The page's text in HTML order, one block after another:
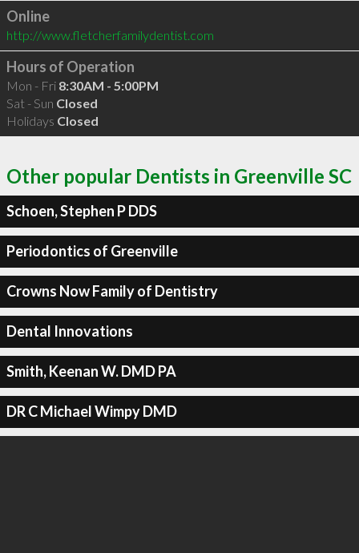
Online
http://www.fletcherfamilydentist.com
Hours of Operation
Mon - Fri 8:30AM - 5:00PM
Sat - Sun Closed
Holidays Closed
Other popular Dentists in Greenville SC
Schoen, Stephen P DDS
Periodontics of Greenville
Crowns Now Family of Dentistry
Dental Innovations
Smith, Keenan W. DMD PA
DR C Michael Wimpy DMD